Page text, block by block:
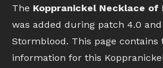
The Koppranickel Necklace of
was added during patch 4.0 and
Stormblood. This page
information for this